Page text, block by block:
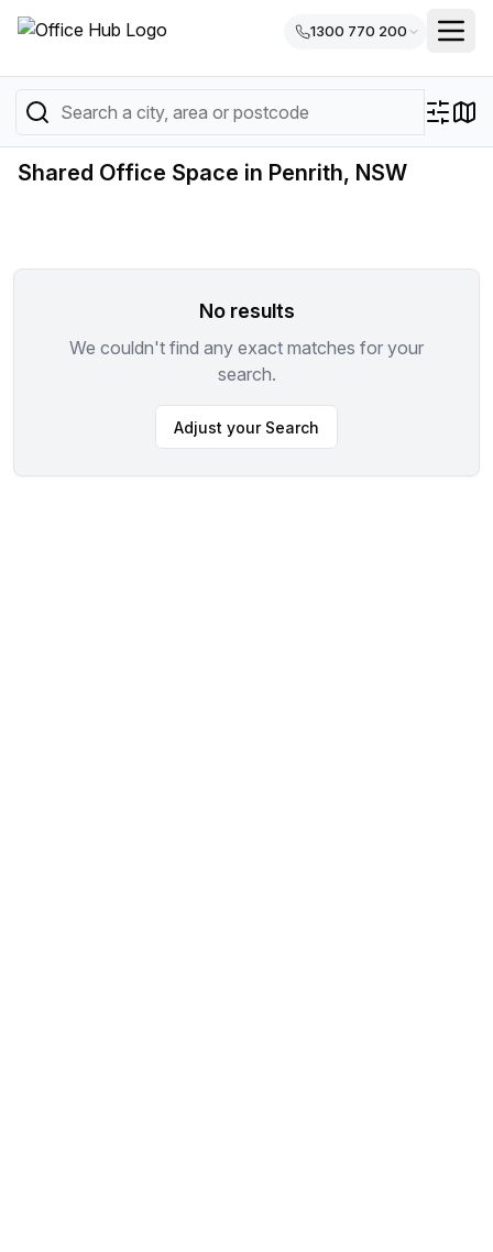
1300 770 200
Shared Office Space in Penrith, NSW
No results
We couldn't find any exact matches for your
search.
Adjust your Search